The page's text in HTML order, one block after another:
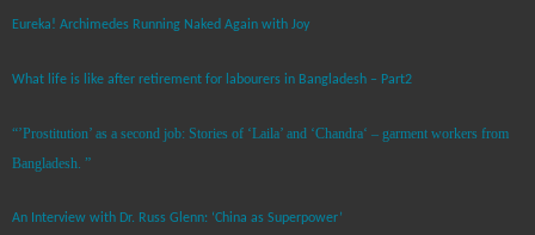
Eureka! Archimedes Running Naked Again with Joy
What life is like after retirement for labourers in Bangladesh – Part2
“’Prostitution’ as a second job: Stories of ‘Laila’ and ‘Chandra‘ – garment workers from
Bangladesh. ”
An Interview with Dr. Russ Glenn: ‘China as Superpower’